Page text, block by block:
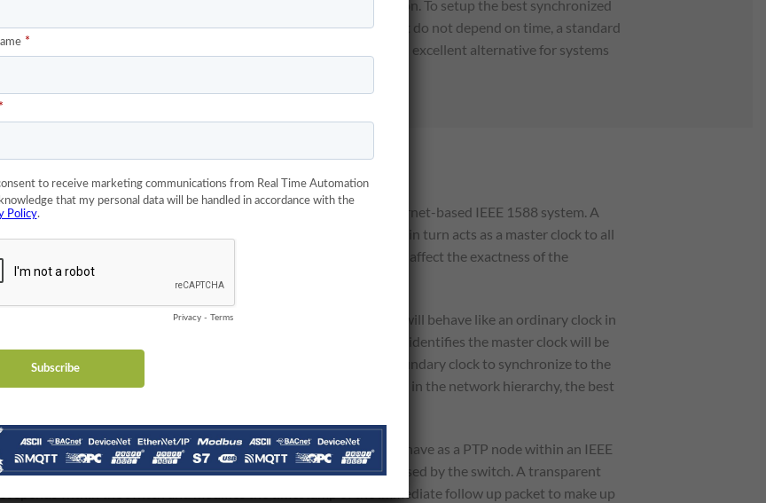
and how it was setup can also affect the quality of synchronization. To setup the best synchronized
cost, and distance needs. For low speed events that do not depend on time, a standard
millisecond level synchronization, will suffice. IEEE 1588 is still an excellent alternative for systems
arranged systems.
switches, are an effective way to reduce jitter found in an Ethernet-based IEEE 1588 system. A
and is synchronized to the master clock. The boundary clock in turn acts as a master clock to all
internal latencies and jitter can be compensated for and does not affect the exactness of the
are not passed by boundary clocks. The boundary clock’s port will behave like an ordinary clock in
algorithm within a subnet. Whichever port of the boundary clock identifies the master clock will be
this port is a slave. This will then cause all other ports of the boundary clock to synchronize to the
is determined by the boundary clocks. If a cyclic path occurs in the network hierarchy, the best
an acyclic graph.
use of transparent switches. A transparent switch does not behave as a PTP node within an IEEE
timing contents of PTP packets to compensate for the delay caused by the switch. A transparent
spends within the switch and modifies the timestamp of the immediate follow up packet to make up